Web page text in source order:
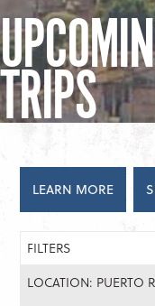
TRIPS
LEARN MORE
FILTERS
LOCATION: PUERTO